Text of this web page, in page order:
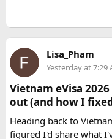
way to secure your
Lisa_Pham
Yesterday at 7:29
Vietnam eVisa
out (and how I
Heading back to
figured I'd share what